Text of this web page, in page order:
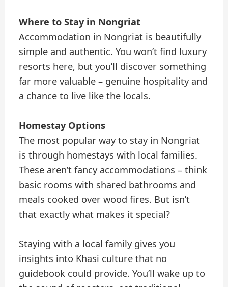
Where to Stay in Nongriat
Accommodation in Nongriat is beautifully
simple and authentic. You won’t find luxury
resorts here, but you’ll discover something
far more valuable – genuine hospitality and
a chance to live like the locals.
Homestay Options
The most popular way to stay in Nongriat
is through homestays with local families.
These aren’t fancy accommodations – think
basic rooms with shared bathrooms and
meals cooked over wood fires. But isn’t
that exactly what makes it special?
Staying with a local family gives you
insights into Khasi culture that no
guidebook could provide. You’ll wake up to